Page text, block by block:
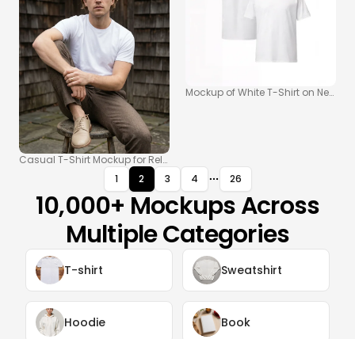
Casual T-Shirt Mockup for Relaxed Fashion Photography
Mockup of White T-Shirt on
1 2 3 4 26
10,000+ Mockups Across
Multiple Categories
T-shirt Sweatshirt
Hoodie Book